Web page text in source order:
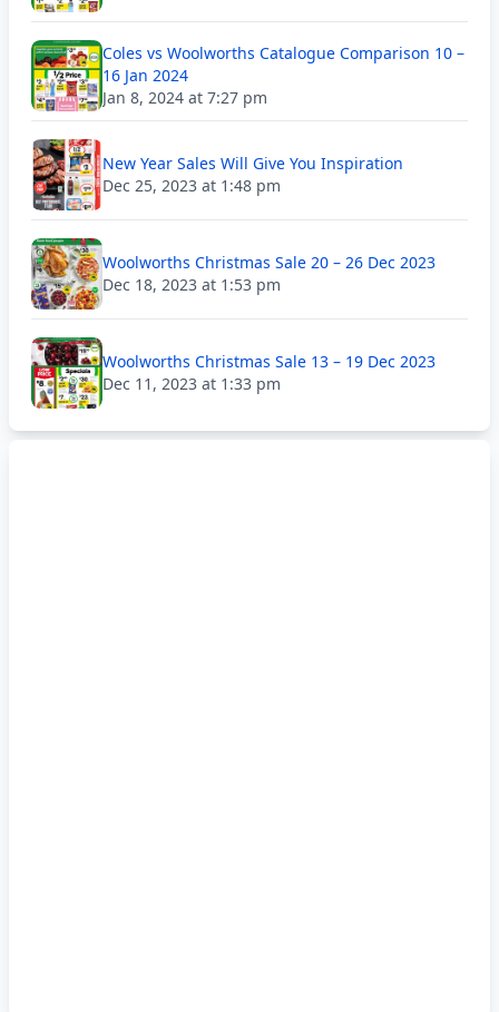
Coles vs Woolworths Catalogue Comparison 10 –
16 Jan 2024
Jan 8, 2024 at 7:27 pm
New Year Sales Will Give You Inspiration
Dec 25, 2023 at 1:48 pm
Woolworths Christmas Sale 20 – 26 Dec 2023
Dec 18, 2023 at 1:53 pm
Woolworths Christmas Sale 13 – 19 Dec 2023
Dec 11, 2023 at 1:33 pm